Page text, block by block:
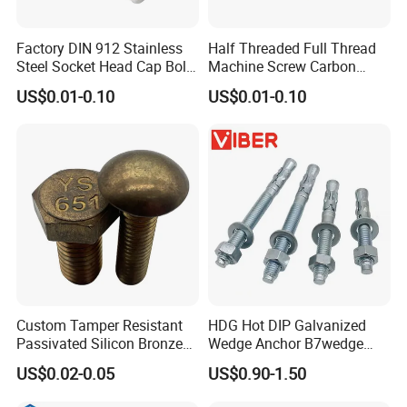
Factory DIN 912 Stainless
Steel Socket Head Cap Bolt,
Anti-Corrosion for
Mechanical Industry
US$0.01-0.10
Half Threaded Full Thread
Machine Screw Carbon
Steel 304 316 Stainless
Steel Hex Socket Cap Screw
US$0.01-0.10
Custom Tamper Resistant
Passivated Silicon Bronze
C65100 Hex Bolt Marine
Grade
US$0.02-0.05
HDG Hot DIP Galvanized
Wedge Anchor B7wedge
Anchor Boltr for Overhead
Pipe Support
US$0.90-1.50